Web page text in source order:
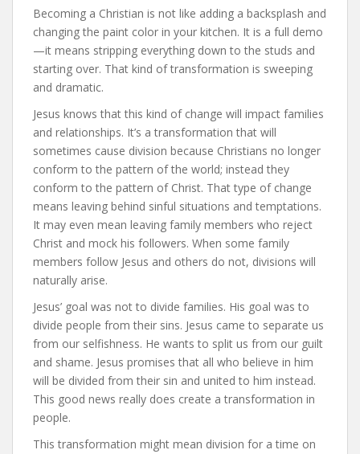
Becoming a Christian is not like adding a backsplash and
changing the paint color in your kitchen. It is a full demo
—it means stripping everything down to the studs and
starting over. That kind of transformation is sweeping
and dramatic.
Jesus knows that this kind of change will impact families
and relationships. It’s a transformation that will
sometimes cause division because Christians no longer
conform to the pattern of the world; instead they
conform to the pattern of Christ. That type of change
means leaving behind sinful situations and temptations.
It may even mean leaving family members who reject
Christ and mock his followers. When some family
members follow Jesus and others do not, divisions will
naturally arise.
Jesus’ goal was not to divide families. His goal was to
divide people from their sins. Jesus came to separate us
from our selfishness. He wants to split us from our guilt
and shame. Jesus promises that all who believe in him
will be divided from their sin and united to him instead.
This good news really does create a transformation in
people.
This transformation might mean division for a time on